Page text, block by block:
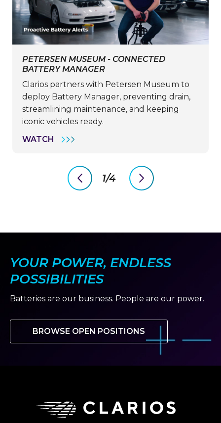
PETERSEN MUSEUM - CONNECTED
BATTERY MANAGER
Clarios partners with Petersen Museum to
deploy Battery Manager, preventing drain,
streamlining maintenance, and keeping
iconic vehicles ready.
WATCH PETERSEN
BATTERY
MANAGERprevious
slide
1/4
next
slide
YOUR POWER, ENDLESS
POSSIBILITIES
Batteries are our business. People are our power.
BROWSE OPEN POSITIONS